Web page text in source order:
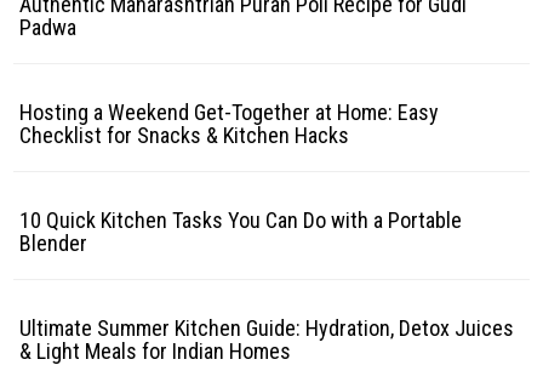
Padwa
Hosting a Weekend Get-Together at Home: Easy
Checklist for Snacks & Kitchen Hacks
10 Quick Kitchen Tasks You Can Do with a Portable
Blender
Ultimate Summer Kitchen Guide: Hydration, Detox Juices
& Light Meals for Indian Homes